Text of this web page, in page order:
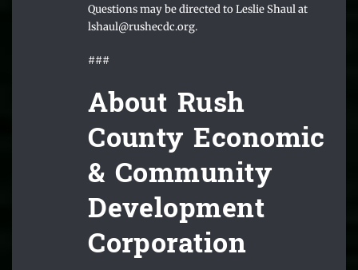
Questions may be directed to Leslie Shaul at
lshaul@rushecdc.org.
###
About Rush
County Economic
& Community
Development
Corporation